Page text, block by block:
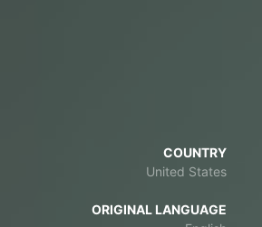
COUNTRY
United States
ORIGINAL LANGUAGE